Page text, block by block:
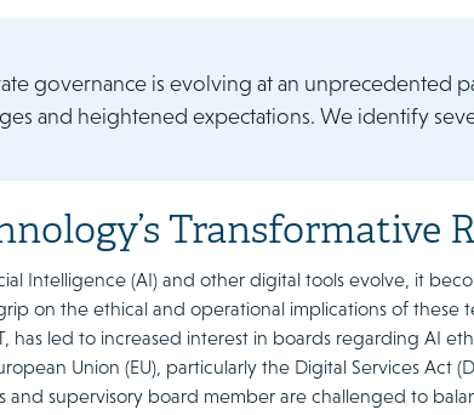
governance is evolving at an unprecedented
and heightened expectations. We identify
Transformative
Intelligence (AI) and other digital tools evolve, it
on the ethical and operational implications of these
has led to increased interest in boards regarding AI
Union (EU), particularly the Digital Services Act
and supervisory board member are challenged to